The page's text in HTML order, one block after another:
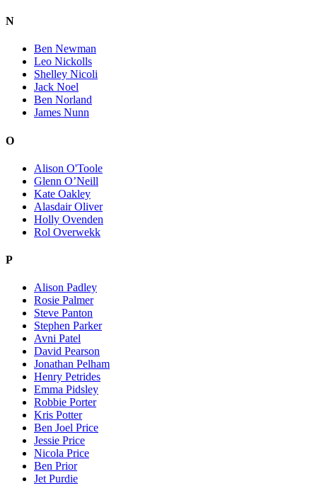
N
Ben Newman
Leo Nickolls
Shelley Nicoli
Jack Noel
Ben Norland
James Nunn
O
Alison O'Toole
Glenn O’Neill
Kate Oakley
Alasdair Oliver
Holly Ovenden
Rol Overwekk
P
Alison Padley
Rosie Palmer
Steve Panton
Stephen Parker
Avni Patel
David Pearson
Jonathan Pelham
Henry Petrides
Emma Pidsley
Robbie Porter
Kris Potter
Ben Joel Price
Jessie Price
Nicola Price
Ben Prior
Jet Purdie